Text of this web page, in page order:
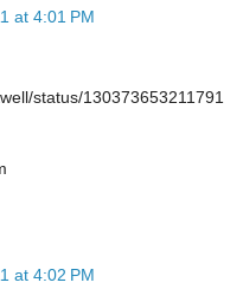
at 4:01 PM
status/130373653211791
at 4:02 PM